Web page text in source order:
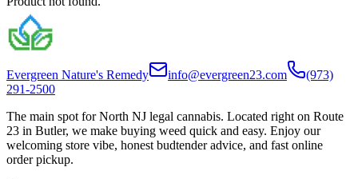
Evergreen Nature's Remedy info@evergreen23.com
(973)
291-2500
The main spot for North NJ legal cannabis. Located right on Route
23 in Butler, we make buying weed quick and easy. Enjoy our
welcoming store vibe, honest budtender advice, and fast online
order pickup.